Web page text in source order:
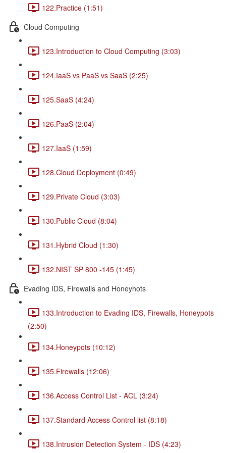
122.Practice (1:51)
Cloud Computing
123.Introduction to Cloud Computing (3:03)
124.IaaS vs PaaS vs SaaS (2:25)
125.SaaS (4:24)
126.PaaS (2:04)
127.IaaS (1:59)
128.Cloud Deployment (0:49)
129.Private Cloud (3:03)
130.Public Cloud (8:04)
131.Hybrid Cloud (1:30)
132.NIST SP 800 -145 (1:45)
Evading IDS, Firewalls and Honeyhots
133.Introduction to Evading IDS, Firewalls, Honeypots
(2:50)
134.Honeypots (10:12)
135.Firewalls (12:06)
136.Access Control List - ACL (3:24)
137.Standard Access Control list (8:18)
138.Intrusion Detection System - IDS (4:23)